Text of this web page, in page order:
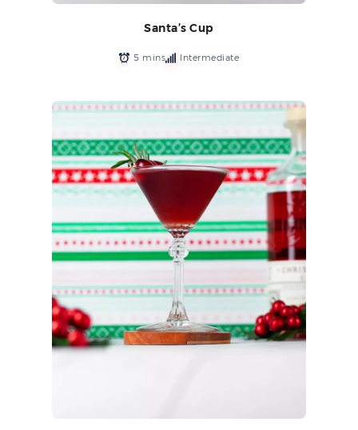
Santa’s Cup
5 mins Intermediate